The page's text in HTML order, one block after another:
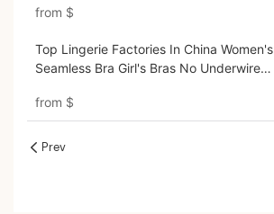
Removable Padding Bras 032B#
from $
Top Lingerie Factories In China Women's
Seamless Bra Girl's Bras No Underwire
9689#
from $
Prev